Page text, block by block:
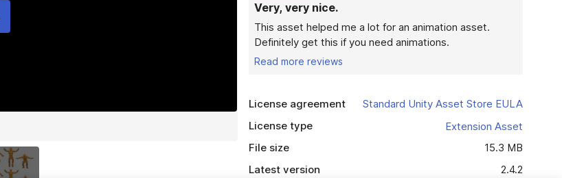
Very, very nice.
This asset helped me a lot for an animation asset.
Definitely get this if you need animations.
Read more reviews
License agreement
Standard Unity Asset Store EULA
License type
Extension Asset
File size
15.3 MB
Latest version
2.4.2